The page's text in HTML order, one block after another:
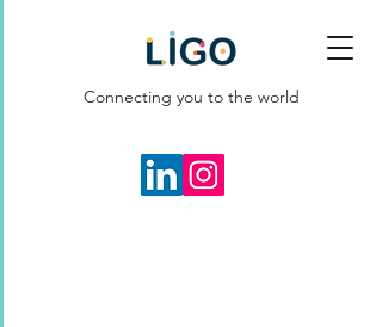
Connecting you to the world